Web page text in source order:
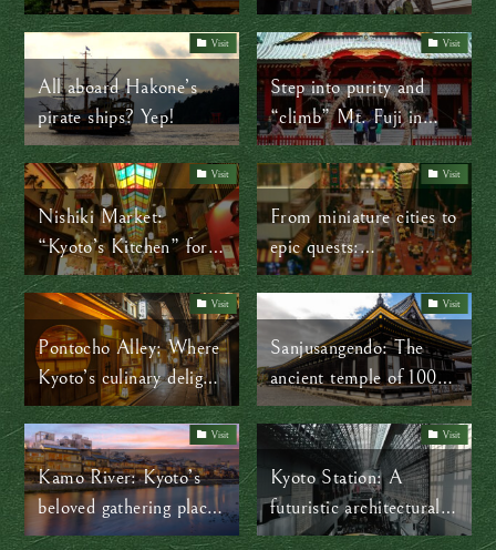
that endure the test of
time and natural
elements
Jiyugaoka
Visit
All aboard Hakone’s
pirate ships? Yep!
Visit
Step into purity and
“climb” Mt. Fuji in
Tokyo
Visit
Nishiki Market:
“Kyoto’s Kitchen” for
400 years and counting!
Visit
From miniature cities to
epic quests:
LEGOLAND Tokyo is
a dream for kids and a
win for parents
Visit
Pontocho Alley: Where
Kyoto’s culinary delights
and geisha culture meet
Visit
Sanjusangendo: The
ancient temple of 1001
statues in Kyoto
Visit
Kamo River: Kyoto’s
beloved gathering place
for every season
Visit
Kyoto Station: A
futuristic architectural
masterpiece